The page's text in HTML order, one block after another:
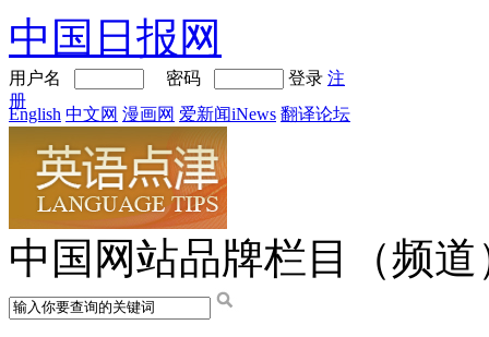
中国日报网
用户名 密码 登录 注
册
English 中文网 漫画网 爱新闻iNews 翻译论坛
中国网站品牌栏目（频道